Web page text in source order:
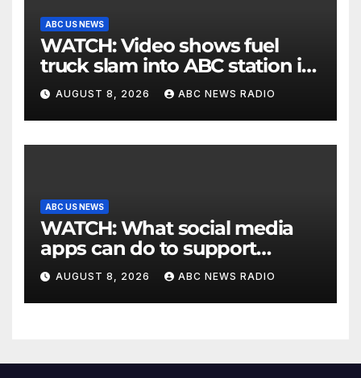
ABC US NEWS
WATCH: Video shows fuel
truck slam into ABC station in
Texas
AUGUST 8, 2026 ABC NEWS RADIO
ABC US NEWS
WATCH: What social media
apps can do to support
children's mental health
AUGUST 8, 2026 ABC NEWS RADIO